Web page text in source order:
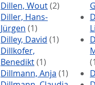
Dillen, Wout(2)
Diller, Hans-
Jürgen (1)
Dilley, David (1)
Dillkofer,
Benedikt(1)
Dillmann, Anja (1)